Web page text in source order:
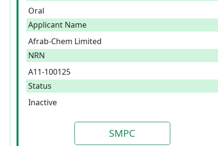
Oral
Applicant Name
Afrab-Chem Limited
NRN
A11-100125
Status
Inactive
SMPC